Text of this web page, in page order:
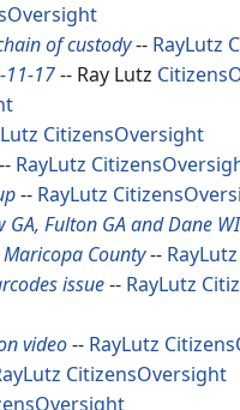
of custody-- RayLutz
11-17-- Ray Lutz
CitizensOversight
RayLutz
-- RayLutz
Fulton GA and Dane WI
County-- RayLutz
issue-- RayLutz
video-- RayLutz
CitizensOversight